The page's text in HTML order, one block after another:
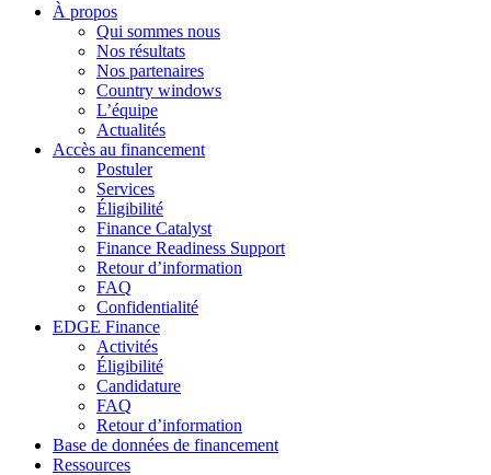
À propos
Qui sommes nous
Nos résultats
Nos partenaires
Country windows
L’équipe
Actualités
Accès au financement
Postuler
Services
Éligibilité
Finance Catalyst
Finance Readiness Support
Retour d’information
FAQ
Confidentialité
EDGE Finance
Activités
Éligibilité
Candidature
FAQ
Retour d’information
Base de données de financement
Ressources